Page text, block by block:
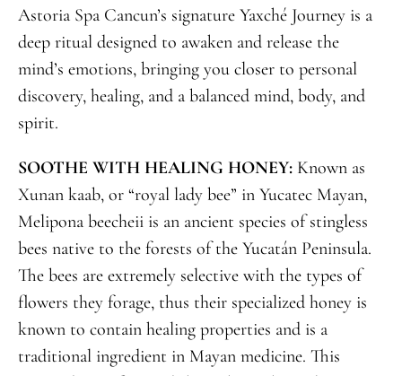
Astoria Spa Cancun’s signature Yaxché Journey is a
deep ritual designed to awaken and release the
mind’s emotions, bringing you closer to personal
discovery, healing, and a balanced mind, body, and
spirit.
SOOTHE WITH HEALING HONEY:Known as
Xunan kaab, or “royal lady bee” in Yucatec Mayan,
Melipona beecheii is an ancient species of stingless
bees native to the forests of the Yucatán Peninsula.
The bees are extremely selective with the types of
flowers they forage, thus their specialized honey is
known to contain healing properties and is a
traditional ingredient in Mayan medicine. This